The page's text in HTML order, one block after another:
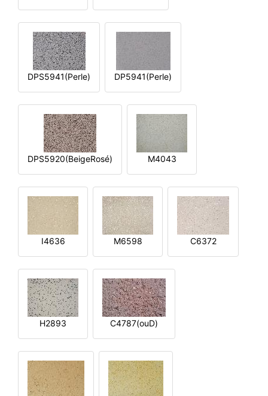
DPS5941(Perle) DP5941(Perle)
DPS5920(BeigeRosé) M4043
I4636 M6598 C6372
H2893 C4787(ouD)